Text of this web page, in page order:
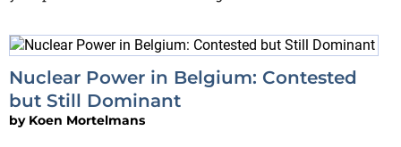
Nuclear Power in Belgium: Contested
but Still Dominant
by Koen Mortelmans